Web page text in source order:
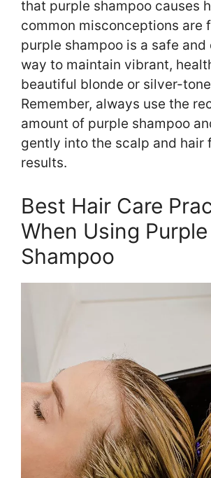
that purple shampoo causes
common misconceptions are
purple shampoo is a safe
way to maintain vibrant,
beautiful blonde or silver-
Remember, always use the
amount of purple shampoo
gently into the scalp and hair
results.
Best Hair Care
When Using Purple
Shampoo